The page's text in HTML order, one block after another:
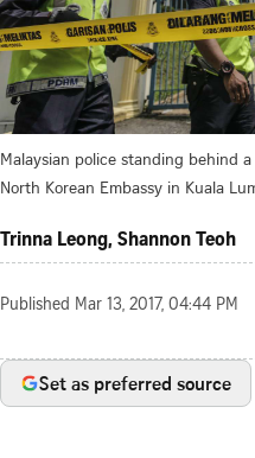
Malaysian police standing behind
North Korean Embassy in Kuala
Trinna Leong, Shannon Teoh
Published Mar 13, 2017, 04:44 PM
Set as preferred source